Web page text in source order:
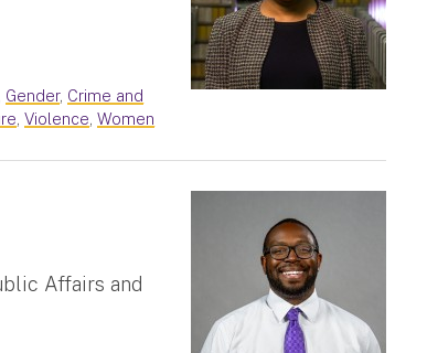
Gender, Crime and
,Violence,Women
Affairs and